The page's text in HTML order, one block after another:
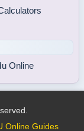
Online
Online Guides